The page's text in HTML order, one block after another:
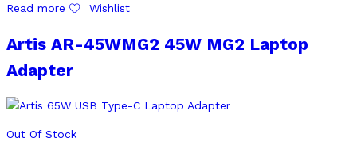
Read more Wishlist
Artis AR-45WMG2 45W MG2 Laptop
Adapter
Out Of Stock